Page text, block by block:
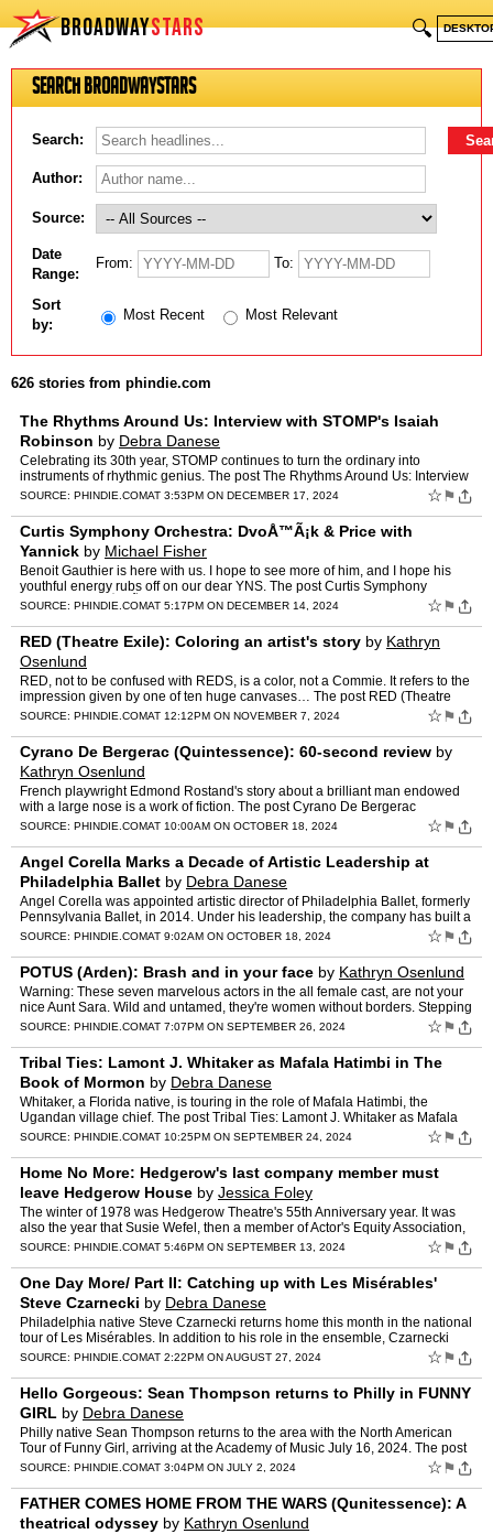
BROADWAYSTARS 🔍
Search BroadwayStars
Search:
Author:
Source:
Date
Range:
From: To:
Sort
by:
Most Recent Most Relevant
626 stories from phindie.com
The Rhythms Around Us: Interview with STOMP's Isaiah
Robinson by Debra Danese
Celebrating its 30th year, STOMP continues to turn the ordinary into
instruments of rhythmic genius. The post The Rhythms Around Us: Interview
with STOMP's Isaiah Robinson appeared first on …
SOURCE: PHINDIE.COMAT 3:53PM ON DECEMBER 17, 2024 ☆ ⚑
Curtis Symphony Orchestra: DvoÅ™Ã¡k & Price with
Yannick by Michael Fisher
Benoit Gauthier is here with us. I hope to see more of him, and I hope his
youthful energy rubs off on our dear YNS. The post Curtis Symphony
Orchestra: DvoÅ™Ã¡k & Price with Yannic…
SOURCE: PHINDIE.COMAT 5:17PM ON DECEMBER 14, 2024 ☆ ⚑
RED (Theatre Exile): Coloring an artist's story by Kathryn
Osenlund
RED, not to be confused with REDS, is a color, not a Commie. It refers to the
impression given by one of ten huge canvases… The post RED (Theatre
Exile): Coloring an artist's story appear…
SOURCE: PHINDIE.COMAT 12:12PM ON NOVEMBER 7, 2024 ☆ ⚑
Cyrano De Bergerac (Quintessence): 60-second review by
Kathryn Osenlund
French playwright Edmond Rostand's story about a brilliant man endowed
with a large nose is a work of fiction. The post Cyrano De Bergerac
(Quintessence): 60-second review appeared first on …
SOURCE: PHINDIE.COMAT 10:00AM ON OCTOBER 18, 2024 ☆ ⚑
Angel Corella Marks a Decade of Artistic Leadership at
Philadelphia Ballet by Debra Danese
Angel Corella was appointed artistic director of Philadelphia Ballet, formerly
Pennsylvania Ballet, in 2014. Under his leadership, the company has built a
reputation for combining… The po…
SOURCE: PHINDIE.COMAT 9:02AM ON OCTOBER 18, 2024 ☆ ⚑
POTUS (Arden): Brash and in your face by Kathryn Osenlund
Warning: These seven marvelous actors in the all female cast, are not your
nice Aunt Sara. Wild and untamed, they're women without borders. Stepping
out… The post POTUS (Arden): Brash and…
SOURCE: PHINDIE.COMAT 7:07PM ON SEPTEMBER 26, 2024 ☆ ⚑
Tribal Ties: Lamont J. Whitaker as Mafala Hatimbi in The
Book of Mormon by Debra Danese
Whitaker, a Florida native, is touring in the role of Mafala Hatimbi, the
Ugandan village chief. The post Tribal Ties: Lamont J. Whitaker as Mafala
Hatimbi in The Book of Mormon appeared fir…
SOURCE: PHINDIE.COMAT 10:25PM ON SEPTEMBER 24, 2024 ☆ ⚑
Home No More: Hedgerow's last company member must
leave Hedgerow House by Jessica Foley
The winter of 1978 was Hedgerow Theatre's 55th Anniversary year. It was
also the year that Susie Wefel, then a member of Actor's Equity Association,
… The post Home No More: Hedgerow's las…
SOURCE: PHINDIE.COMAT 5:46PM ON SEPTEMBER 13, 2024 ☆ ⚑
One Day More/ Part II: Catching up with Les Misérables'
Steve Czarnecki by Debra Danese
Philadelphia native Steve Czarnecki returns home this month in the national
tour of Les Misérables. In addition to his role in the ensemble, Czarnecki
serves… The post One Day More/ Part…
SOURCE: PHINDIE.COMAT 2:22PM ON AUGUST 27, 2024 ☆ ⚑
Hello Gorgeous: Sean Thompson returns to Philly in FUNNY
GIRL by Debra Danese
Philly native Sean Thompson returns to the area with the North American
Tour of Funny Girl, arriving at the Academy of Music July 16, 2024. The post
Hello Gorgeous: Sean Thompson returns to…
SOURCE: PHINDIE.COMAT 3:04PM ON JULY 2, 2024 ☆ ⚑
FATHER COMES HOME FROM THE WARS (Qunitessence): A
theatrical odyssey by Kathryn Osenlund